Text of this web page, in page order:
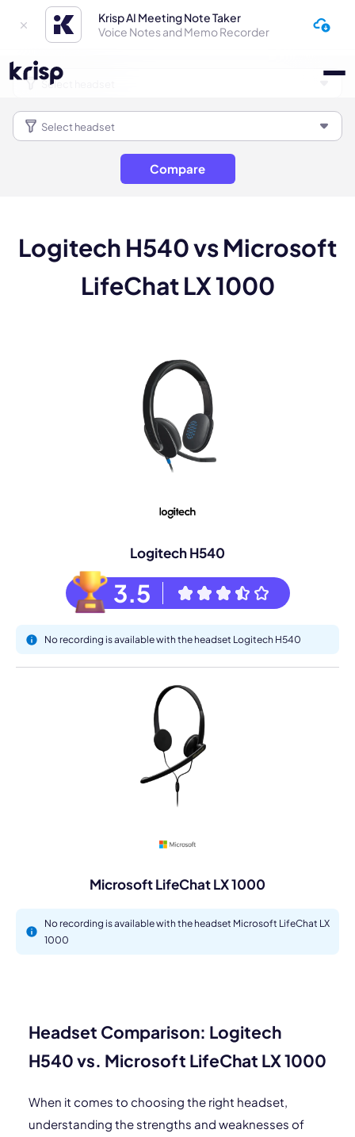
Krisp AI Meeting Note Taker
Voice Notes and Memo Recorder
Compare
Logitech H540 vs Microsoft
LifeChat LX 1000
Logitech H540
3.5
No recording is available with the headset Logitech H540
Microsoft LifeChat LX 1000
No recording is available with the headset Microsoft LifeChat LX
1000
Headset Comparison: Logitech
H540 vs. Microsoft LifeChat LX 1000
When it comes to choosing the right headset,
understanding the strengths and weaknesses of